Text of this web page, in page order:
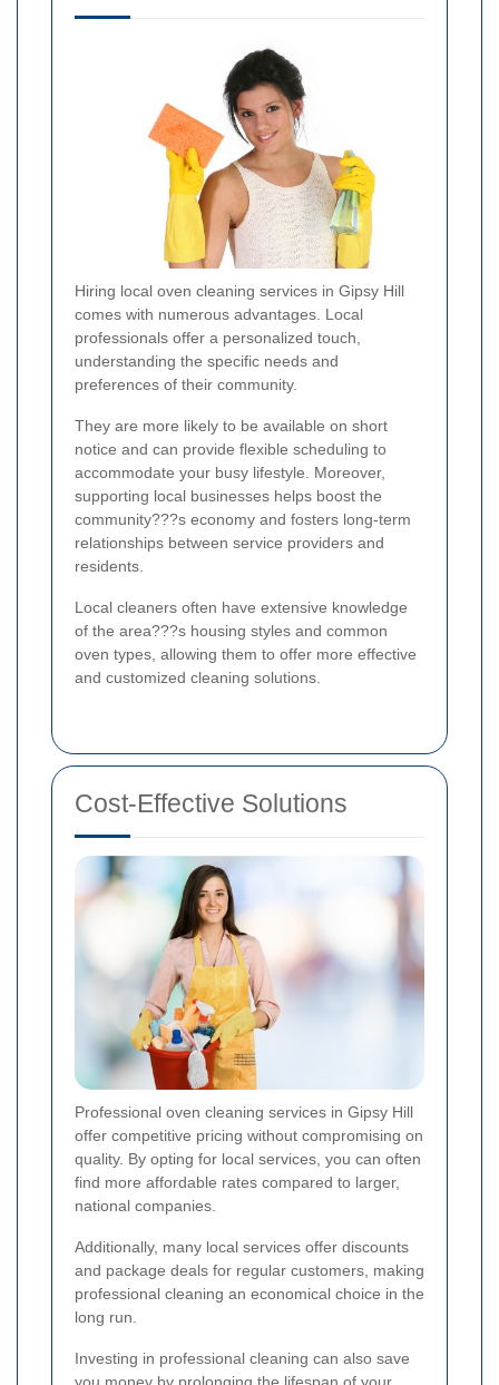
Hiring local oven cleaning services in Gipsy Hill
comes with numerous advantages. Local
professionals offer a personalized touch,
understanding the specific needs and
preferences of their community.
They are more likely to be available on short
notice and can provide flexible scheduling to
accommodate your busy lifestyle. Moreover,
supporting local businesses helps boost the
community???s economy and fosters long-term
relationships between service providers and
residents.
Local cleaners often have extensive knowledge
of the area???s housing styles and common
oven types, allowing them to offer more effective
and customized cleaning solutions.
Cost-Effective Solutions
Professional oven cleaning services in Gipsy Hill
offer competitive pricing without compromising on
quality. By opting for local services, you can often
find more affordable rates compared to larger,
national companies.
Additionally, many local services offer discounts
and package deals for regular customers, making
professional cleaning an economical choice in the
long run.
Investing in professional cleaning can also save
you money by prolonging the lifespan of your